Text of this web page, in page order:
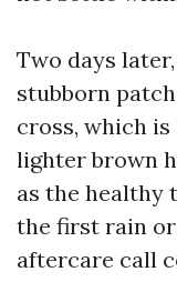
Two days
stubborn
cross, which
lighter brown
as the healthy
the first rain
aftercare call